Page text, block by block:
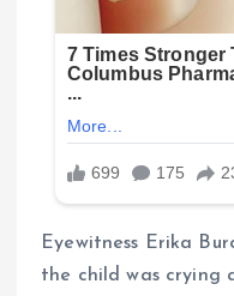
Eyewitness Erika
the child was crying